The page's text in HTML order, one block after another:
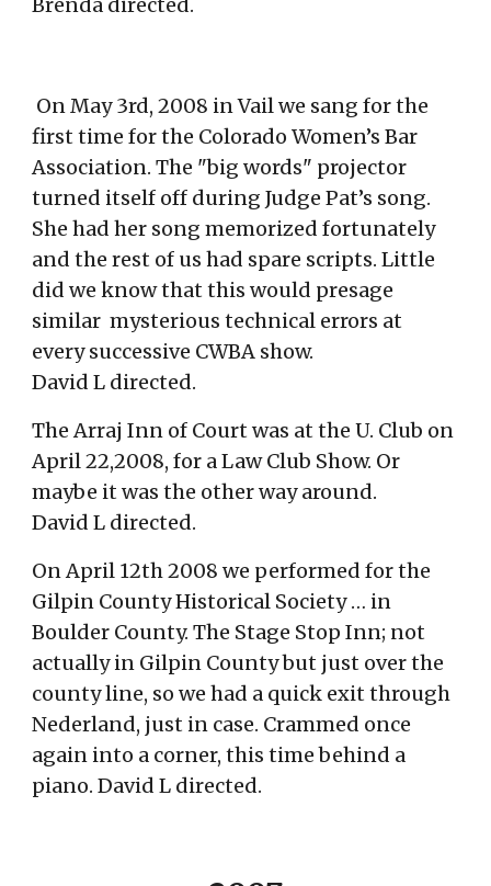
Brenda directed.
On May 3rd, 2008 in Vail we sang for the
first time for the Colorado Women’s Bar
Association. The "big words" projector
turned itself off during Judge Pat’s song.
She had her song memorized fortunately
and the rest of us had spare scripts. Little
did we know that this would presage
similar mysterioustechnical errors at
every successive CWBA show.
David L directed.
The Arraj Inn of Court was at the U. Club on
April 22,2008, for a Law Club Show. Or
maybe it was the other way around.
David L directed.
On April 12th 2008 we performed for the
Gilpin County Historical Society … in
Boulder County. The Stage Stop Inn; not
actually in Gilpin County but just over the
county line, so we had a quick exit through
Nederland, just in case. Crammed once
again into a corner, this time behind a
piano.David L directed.